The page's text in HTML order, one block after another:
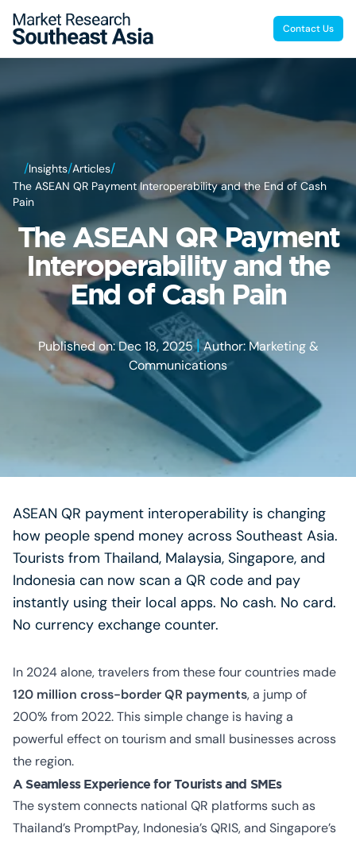
Contact Us
/Insights/Articles/
The ASEAN QR Payment Interoperability and the End of Cash
Pain
The ASEAN QR Payment
Interoperability and the
End of Cash Pain
Published on: Dec 18, 2025|Author: Marketing &
Communications
ASEAN QR payment interoperability is changing
how people spend money across Southeast Asia.
Tourists from Thailand, Malaysia, Singapore, and
Indonesia can now scan a QR code and pay
instantly using their local apps. No cash. No card.
No currency exchange counter.
In 2024 alone, travelers from these four countries made
120 million cross-border QR payments, a jump of
200% from 2022. This simple change is having a
powerful effect on tourism and small businesses across
the region.
A Seamless Experience for Tourists and SMEs
The system connects national QR platforms such as
Thailand’s PromptPay, Indonesia’s QRIS, and Singapore’s